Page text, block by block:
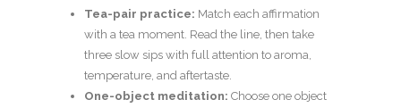
Tea-pair practice: Match each affirmation
with a tea moment. Read the line, then take
three slow sips with full attention to aroma,
temperature, and aftertaste.
One-object meditation: Choose one object